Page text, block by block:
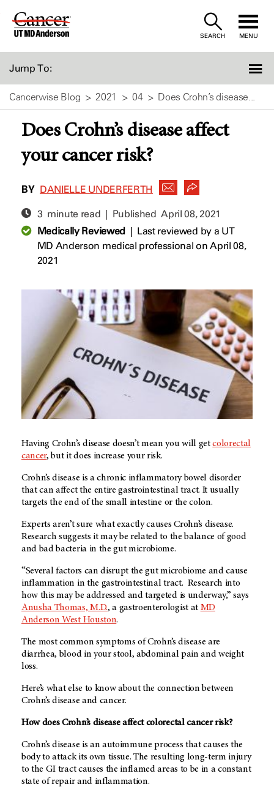
Skip
SEARCH MENU
Jump To:
Cancerwise Blog 2021 04 Does Crohn’s disease...
Does Crohn’s disease affect
your cancer risk?
BY DANIELLE UNDERFERTH
3 minute read | PublishedApril 08, 2021
Medically Reviewed| Last reviewed by a UT
MD Anderson medical professional on April 08,
2021
Having Crohn’s disease doesn’t mean you will getcolorectal
cancer, but it does increase your risk.
Crohn’s disease is a chronic inflammatory bowel disorder
that can affect the entire gastrointestinal tract. It usually
targets the end of the small intestine or the colon.
Experts aren’t sure what exactly causes Crohn’s disease.
Research suggests it may be related to the balance of good
and bad bacteria in the gut microbiome.
“Several factors can disrupt the gut microbiome and cause
inflammation in the gastrointestinal tract. Research into
how this may be addressed and targeted is underway,” says
Anusha Thomas, M.D., a gastroenterologist at MD
Anderson West Houston.
The most common symptoms of Crohn’s disease are
diarrhea, blood in your stool, abdominal pain and weight
loss.
Here’s what else to know about the connection between
Crohn’s disease and cancer.
How does Crohn’s disease affect colorectal cancer risk?
Crohn’s disease is an autoimmune process that causes the
body to attack its own tissue. The resulting long-term injury
to the GI tract causes the inflamed areas to be in a constant
state of repair and inflammation.